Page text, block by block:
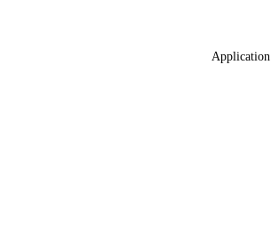
Application